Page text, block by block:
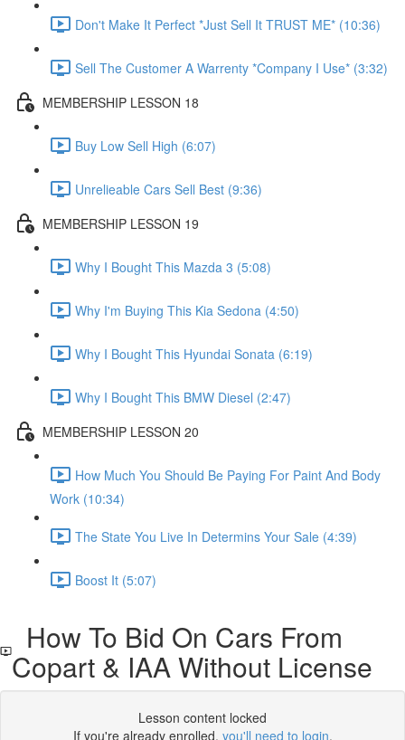
Don't Make It Perfect *Just Sell It TRUST ME* (10:36)
Sell The Customer A Warrenty *Company I Use* (3:32)
MEMBERSHIP LESSON 18
Buy Low Sell High (6:07)
Unrelieable Cars Sell Best (9:36)
MEMBERSHIP LESSON 19
Why I Bought This Mazda 3 (5:08)
Why I'm Buying This Kia Sedona (4:50)
Why I Bought This Hyundai Sonata (6:19)
Why I Bought This BMW Diesel (2:47)
MEMBERSHIP LESSON 20
How Much You Should Be Paying For Paint And Body
Work (10:34)
The State You Live In Determins Your Sale (4:39)
Boost It (5:07)
How To Bid On Cars From
Copart & IAA Without License
Lesson content locked
If you're already enrolled, you'll need to login.